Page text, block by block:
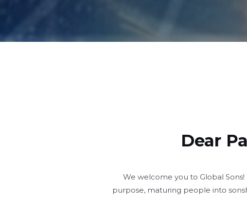
Dear
We welcome you to Global
purpose, maturing people into